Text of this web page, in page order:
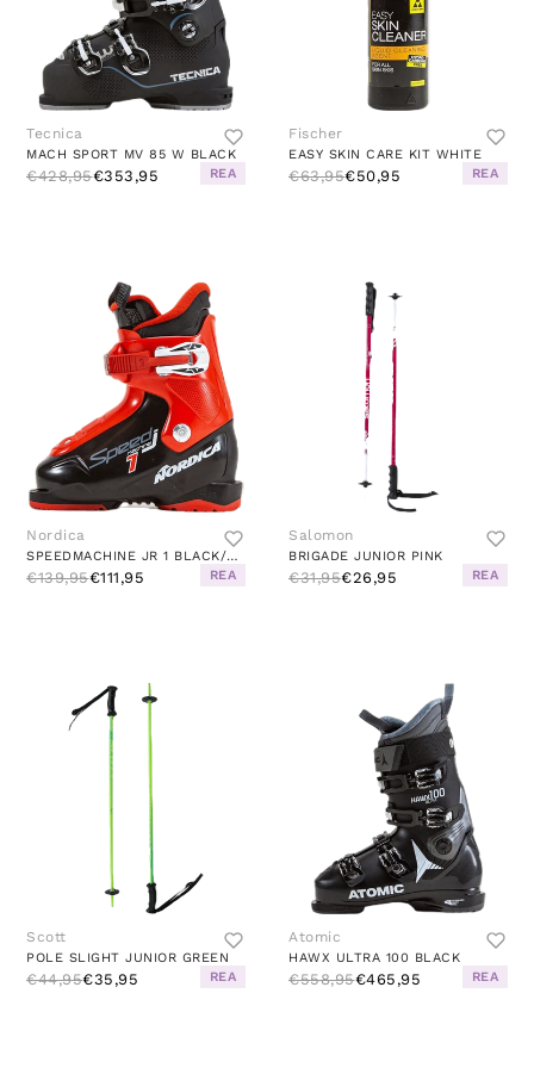
Tecnica
MACH SPORT MV 85 W BLACK
€428,95€353,95 REA
Fischer
EASY SKIN CARE KIT WHITE
€63,95€50,95 REA
Nordica
SPEEDMACHINE JR 1 BLACK/RED
€139,95€111,95 REA
Salomon
BRIGADE JUNIOR PINK
€31,95€26,95 REA
Scott
POLE SLIGHT JUNIOR GREEN
€44,95€35,95 REA
Atomic
HAWX ULTRA 100 BLACK
€558,95€465,95 REA